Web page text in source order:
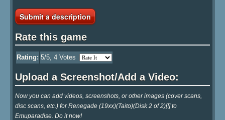
Submit a description
Rate this game
Rating: 5/5, 4 Votes
Upload a Screenshot/Add a Video:
Now you can add videos, screenshots, or other images (cover scans,
disc scans, etc.) for Renegade (19xx)(Taito)(Disk 2 of 2)[!] to
Emuparadise. Do it now!